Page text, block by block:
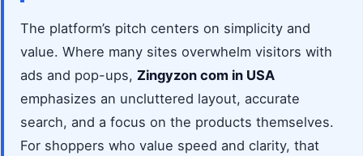
The platform’s pitch centers on simplicity and
value. Where many sites overwhelm visitors with
ads and pop-ups, Zingyzon com in USA
emphasizes an uncluttered layout, accurate
search, and a focus on the products themselves.
For shoppers who value speed and clarity, that